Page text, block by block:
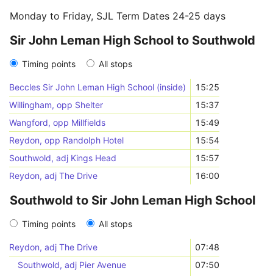
Monday to Friday, SJL Term Dates 24-25 days
Sir John Leman High School to Southwold
Timing points All stops
Beccles Sir John Leman High School (inside)
15:25
Willingham, opp Shelter
15:37
Wangford, opp Millfields
15:49
Reydon, opp Randolph Hotel
15:54
Southwold, adj Kings Head
15:57
Reydon, adj The Drive
16:00
Southwold to Sir John Leman High School
Timing points All stops
Reydon, adj The Drive
07:48
Southwold, adj Pier Avenue
07:50